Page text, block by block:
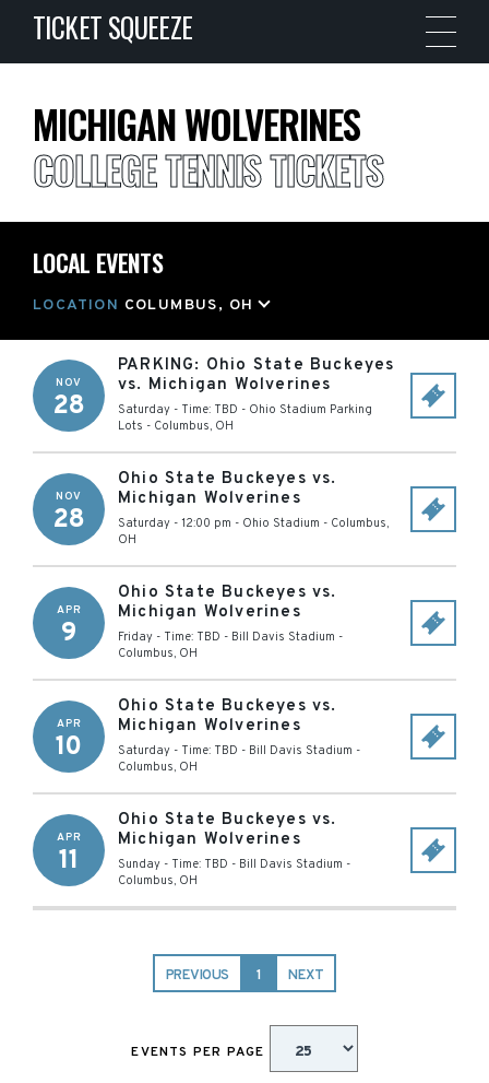
TICKET SQUEEZE
MICHIGAN WOLVERINES
COLLEGE TENNIS TICKETS
LOCAL EVENTS
LOCATION COLUMBUS, OH
NOV
28
PARKING: Ohio State Buckeyes
vs. Michigan Wolverines
Saturday - Time: TBD - Ohio Stadium Parking
Lots - Columbus, OH
NOV
28
Ohio State Buckeyes vs.
Michigan Wolverines
Saturday - 12:00 pm - Ohio Stadium - Columbus,
OH
APR
9
Ohio State Buckeyes vs.
Michigan Wolverines
Friday - Time: TBD - Bill Davis Stadium -
Columbus, OH
APR
10
Ohio State Buckeyes vs.
Michigan Wolverines
Saturday - Time: TBD - Bill Davis Stadium -
Columbus, OH
APR
11
Ohio State Buckeyes vs.
Michigan Wolverines
Sunday - Time: TBD - Bill Davis Stadium -
Columbus, OH
PREVIOUS 1 NEXT
EVENTS PER PAGE